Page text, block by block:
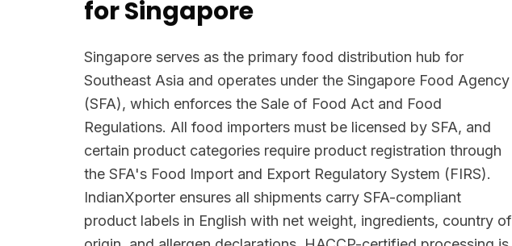
for Singapore
Singapore serves as the primary food distribution hub for
Southeast Asia and operates under the Singapore Food Agency
(SFA), which enforces the Sale of Food Act and Food
Regulations. All food importers must be licensed by SFA, and
certain product categories require product registration through
the SFA's Food Import and Export Regulatory System (FIRS).
IndianXporter ensures all shipments carry SFA-compliant
product labels in English with net weight, ingredients, country of